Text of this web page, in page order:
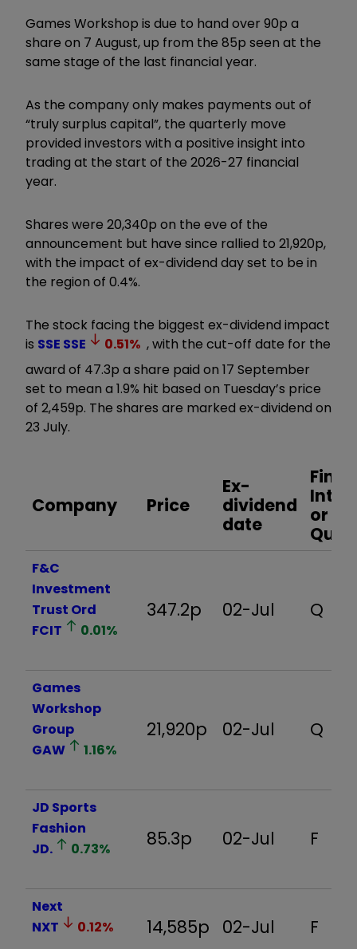
Games Workshop is due to hand over 90p a
share on 7 August, up from the 85p seen at the
same stage of the last financial year.
As the company only makes payments out of
“truly surplus capital”, the quarterly move
provided investors with a positive insight into
trading at the start of the 2026-27 financial
year.
Shares were 20,340p on the eve of the
announcement but have since rallied to 21,920p,
with the impact of ex-dividend day set to be in
the region of 0.4%.
The stock facing the biggest ex-dividend impact
is SSE SSE 0.51% , with the cut-off date for the
award of 47.3p a share paid on 17 September
set to mean a 1.9% hit based on Tuesday’s price
of 2,459p. The shares are marked ex-dividend on
23 July.
Company Price
Ex-
dividend
date
Final,
or
F&C
Investment
Trust Ord
FCIT
0.01%
347.2p 02-Jul Q
Games
Workshop
Group
GAW
1.16%
21,920p 02-Jul Q
JD Sports
Fashion
JD.
0.73% 85.3p 02-Jul F
Next
NXT
0.12% 14,585p 02-Jul F